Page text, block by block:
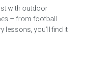
with outdoor
– from football
lessons, you’ll find it